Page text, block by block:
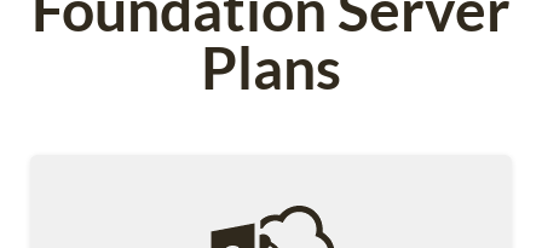
Plans